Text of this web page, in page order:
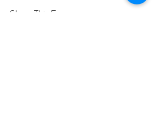
Share This Event